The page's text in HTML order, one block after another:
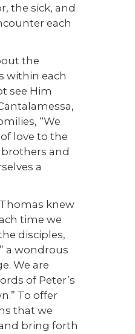
the sick, and
each
the
within each
see Him
“We
love to the
and
a
knew
time we
disciples,
a wondrous
We are
of Peter’s
To offer
that we
bring forth